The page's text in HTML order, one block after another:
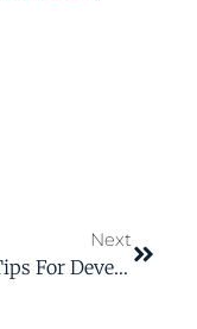
Next
Three Tips For Developing Top-Notch Volunteer Training